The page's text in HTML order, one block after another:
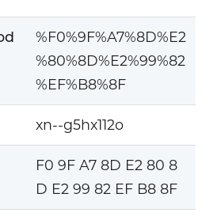
%F0%9F%A7%8D%E2
%80%8D%E2%99%82
%EF%B8%8F
xn--g5hx112o
F0 9F A7 8D E2 80 8
D E2 99 82 EF B8 8F